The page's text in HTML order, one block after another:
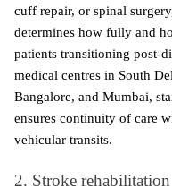
cuff repair, or spinal
determines how fully and
patients transitioning post-
medical centres in South
Bangalore, and Mumbai,
ensures continuity of care
vehicular transits.
2. Stroke rehabilitation